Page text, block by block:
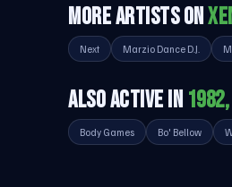
MORE ARTISTS ON
Next Marzio Dance D.J.
ALSO ACTIVE IN
Body Games Bo' Bellow